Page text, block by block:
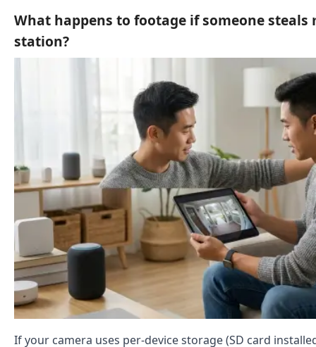
What happens to footage if someone steals
station?
If your camera uses per-device storage (SD card